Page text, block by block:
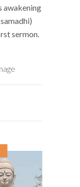
awakening
sermon.